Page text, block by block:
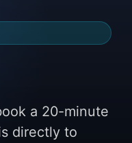
a 20-minute
directly to